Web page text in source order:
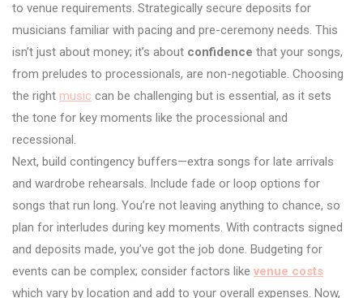
to venue requirements. Strategically secure deposits for
musicians familiar with pacing and pre-ceremony needs. This
isn’t just about money; it’s about confidence that your songs,
from preludes to processionals, are non-negotiable. Choosing
the right music can be challenging but is essential, as it sets
the tone for key moments like the processional and
recessional.
Next, build contingency buffers—extra songs for late arrivals
and wardrobe rehearsals. Include fade or loop options for
songs that run long. You’re not leaving anything to chance, so
plan for interludes during key moments. With contracts signed
and deposits made, you’ve got the job done. Budgeting for
events can be complex; consider factors like venue costs
which vary by location and add to your overall expenses. Now,